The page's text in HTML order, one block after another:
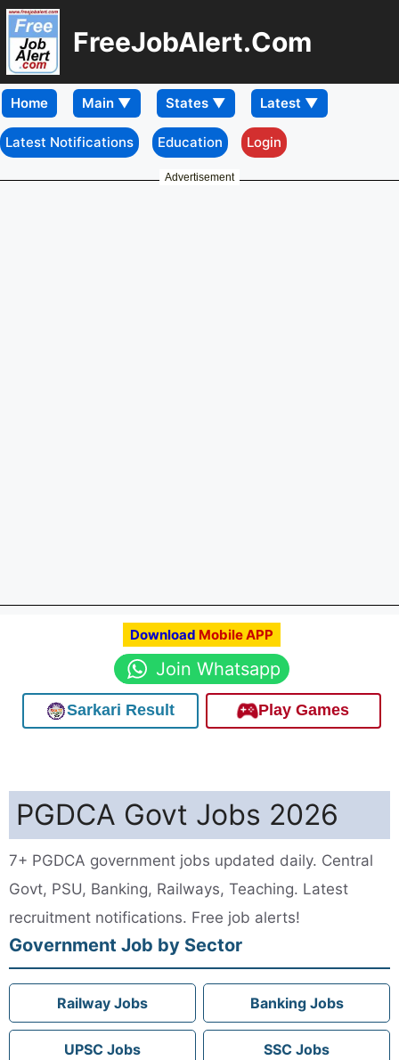
FreeJobAlert.Com
Home
Latest Notifications Education Login
Advertisement
Download Mobile APP
Join Whatsapp
Sarkari Result Play Games
PGDCA Govt Jobs 2026
7+ PGDCA government jobs updated daily. Central
Govt, PSU, Banking, Railways, Teaching. Latest
recruitment notifications. Free job alerts!
Government Job by Sector
Railway Jobs Banking Jobs
UPSC Jobs SSC Jobs